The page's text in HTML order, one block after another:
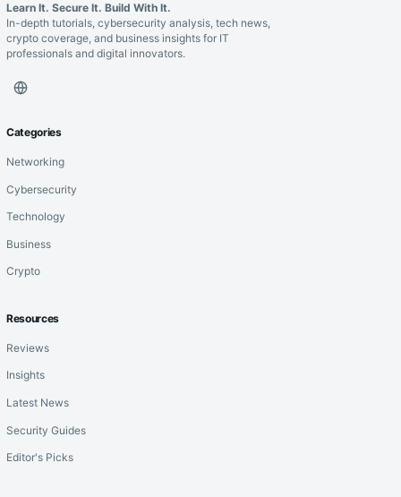
Learn It. Secure It. Build With It.
In-depth tutorials, cybersecurity analysis, tech news,
crypto coverage, and business insights for IT
professionals and digital innovators.
Categories
Networking
Cybersecurity
Technology
Business
Crypto
Resources
Reviews
Insights
Latest News
Security Guides
Editor's Picks